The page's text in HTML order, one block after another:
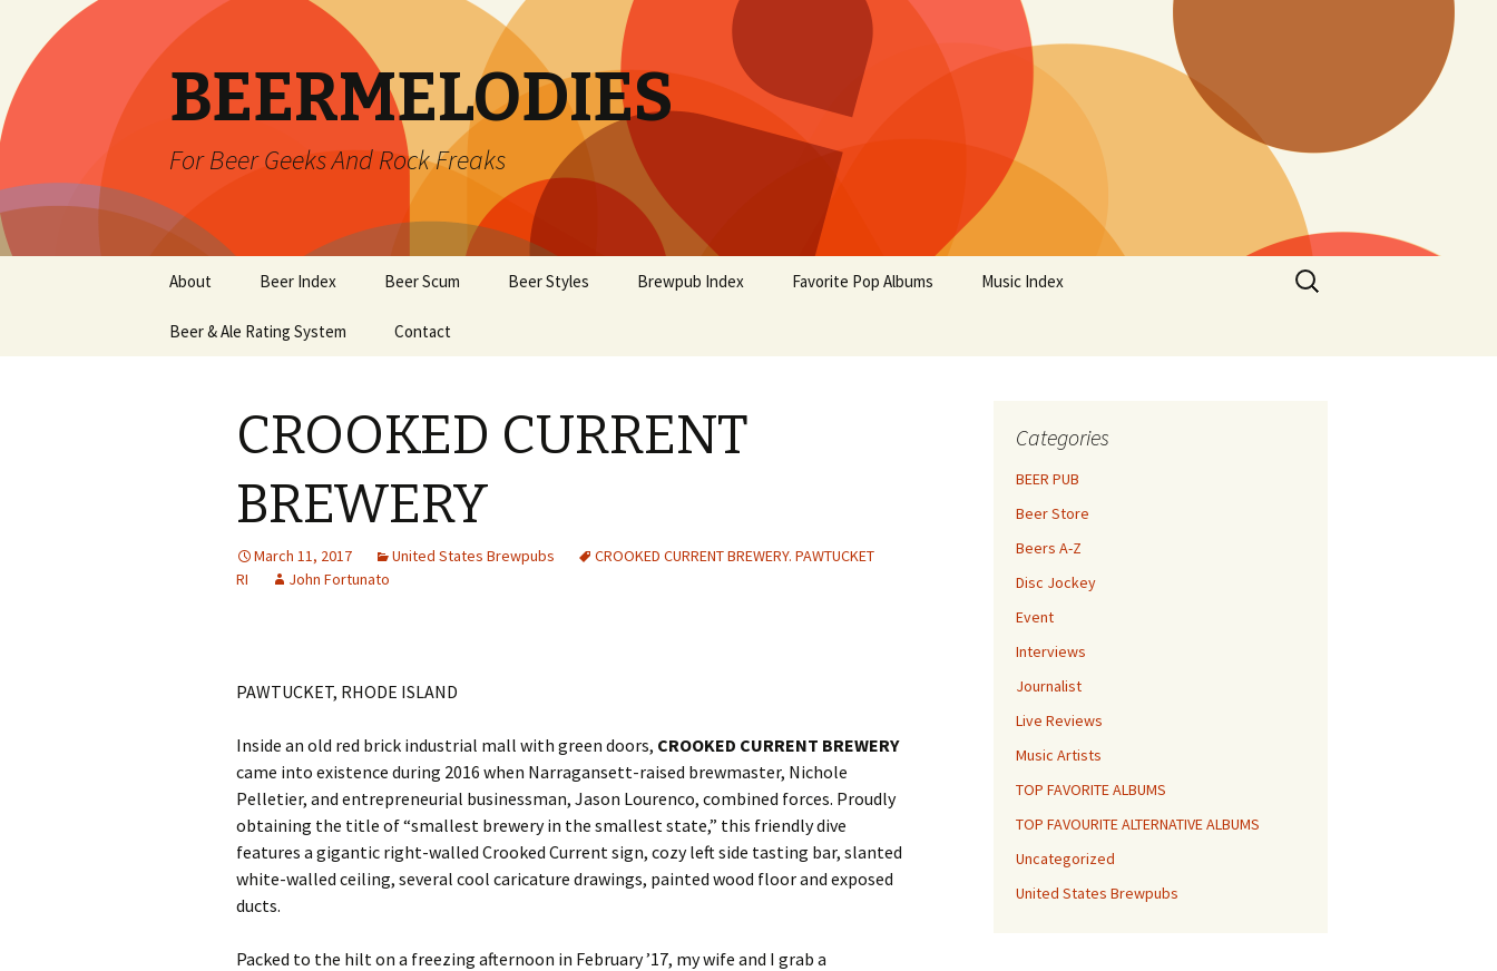
BEERMELODIES
For Beer Geeks And Rock Freaks
content
About Beer Index Beer Scum Beer Styles Brewpub Index Favorite Pop Albums Music Index
Beer & Ale Rating System Contact
Search
for:
CROOKED CURRENT
BREWERY
March 11, 2017 United States Brewpubs
CROOKED CURRENT BREWERY. PAWTUCKET
RI
John Fortunato
PAWTUCKET, RHODE ISLAND
Inside an old red brick industrial mall with green doors, CROOKED CURRENT BREWERY
came into existence during 2016 when Narragansett-raised brewmaster, Nichole
Pelletier, and entrepreneurial businessman, Jason Lourenco, combined forces. Proudly
obtaining the title of “smallest brewery in the smallest state,” this friendly dive
features a gigantic right-walled Crooked Current sign, cozy left side tasting bar, slanted
white-walled ceiling, several cool caricature drawings, painted wood floor and exposed
ducts.
Packed to the hilt on a freezing afternoon in February ’17, my wife and I grab a
Categories
BEER PUB
Beer Store
Beers A-Z
Disc Jockey
Event
Interviews
Journalist
Live Reviews
Music Artists
TOP FAVORITE ALBUMS
TOP FAVOURITE ALTERNATIVE ALBUMS
Uncategorized
United States Brewpubs